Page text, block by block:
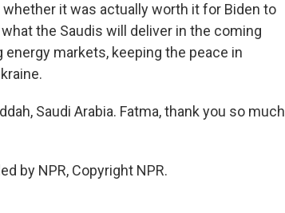
it was actually worth it for Biden to
the Saudis will deliver in the coming
markets, keeping the peace in
Saudi Arabia. Fatma, thank you so much
by NPR, Copyright NPR.